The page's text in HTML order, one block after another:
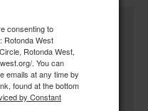
consenting to
Rotonda West
Rotonda West,
. You can
emails at any time by
found at the bottom
by Constant